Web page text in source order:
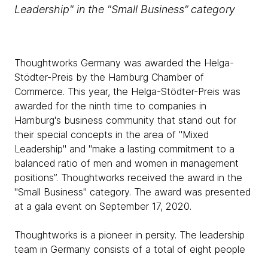
Leadership" in the "Small Business” category
Thoughtworks Germany was awarded the Helga-
Stödter-Preis by the Hamburg Chamber of
Commerce. This year, the Helga-Stödter-Preis was
awarded for the ninth time to companies in
Hamburg's business community that stand out for
their special concepts in the area of "Mixed
Leadership" and "make a lasting commitment to a
balanced ratio of men and women in management
positions”. Thoughtworks received the award in the
"Small Business" category. The award was presented
at a gala event on September 17, 2020.
Thoughtworks is a pioneer in persity. The leadership
team in Germany consists of a total of eight people